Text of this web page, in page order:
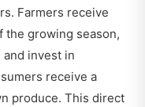
Farmers receive
the growing season,
invest in
receive a
produce. This direct